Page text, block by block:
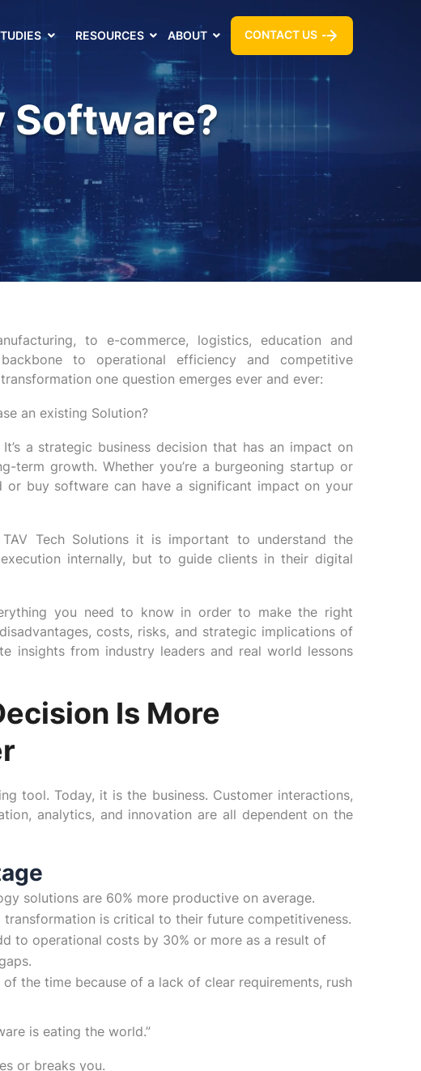
RESOURCES ABOUT CONTACT US
Software?
to e-commerce, logistics, education and
to operational efficiency and competitive
one question emerges ever and ever:
an existing Solution?
a strategic business decision that has an impact on
term growth. Whether you’re a burgeoning startup or
or buy software can have a significant impact on your
Tech Solutions it is important to understand the
internally, but to guide clients in their digital
you need to know in order to make the right
costs, risks, and strategic implications of
insights from industry leaders and real world lessons
Is More
tool. Today, it is the business. Customer interactions,
analytics, and innovation are all dependent on the
solutions are 60% more productive on average.
is critical to their future competitiveness.
to operational costs by 30% or more as a result of
the time because of a lack of clear requirements, rush
is eating the world.”
or breaks you.